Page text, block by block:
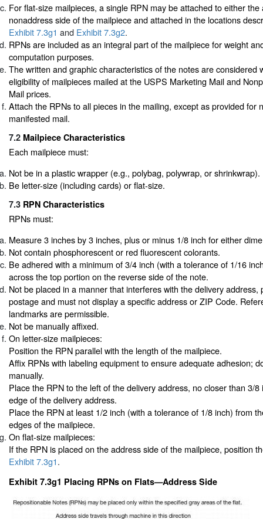
For flat-size mailpieces, a single RPN may be attached to either
nonaddress side of the mailpiece and attached in the locations
Exhibit 7.3g1 and Exhibit 7.3g2.
RPNs are included as an integral part of the mailpiece for weight
computation purposes.
The written and graphic characteristics of the notes are considered
eligibility of mailpieces mailed at the USPS Marketing Mail and
Mail prices.
Attach the RPNs to all pieces in the mailing, except as provided for
manifested mail.
7.2 Mailpiece Characteristics
Each mailpiece must:
Not be in a plastic wrapper (e.g., polybag, polywrap, or shrinkwrap).
Be letter-size (including cards) or flat-size.
7.3 RPN Characteristics
RPNs must:
Measure 3 inches by 3 inches, plus or minus 1/8 inch for either
Not contain phosphorescent or red fluorescent colorants.
Be adhered with a minimum of 3/4 inch (with a tolerance of 1/16
across the top portion on the reverse side of the note.
Not be placed in a manner that interferes with the delivery address,
postage and must not display a specific address or ZIP Code.
landmarks are permissible.
Not be manually affixed.
On letter-size mailpieces:
Position the RPN parallel with the length of the mailpiece.
Affix RPNs with labeling equipment to ensure adequate adhesion;
manually.
Place the RPN to the left of the delivery address, no closer than 3/
edge of the delivery address.
Place the RPN at least 1/2 inch (with a tolerance of 1/8 inch) from
edges of the mailpiece.
On flat-size mailpieces:
If the RPN is placed on the address side of the mailpiece, position
Exhibit 7.3g1.
Exhibit 7.3g1 Placing RPNs on Flats—Address Side